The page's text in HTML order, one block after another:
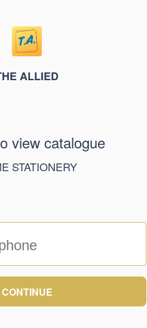
ALLIED
view catalogue
STATIONERY
CONTINUE